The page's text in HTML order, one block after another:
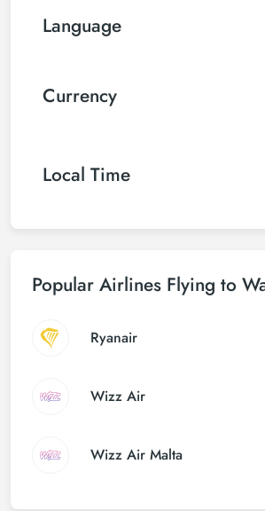
Language
Currency
Local Time
Popular Airlines Flying to
Ryanair
Wizz Air
Wizz Air Malta